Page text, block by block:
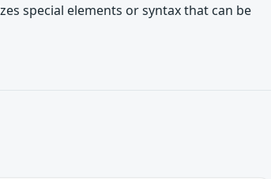
special elements or syntax that can be